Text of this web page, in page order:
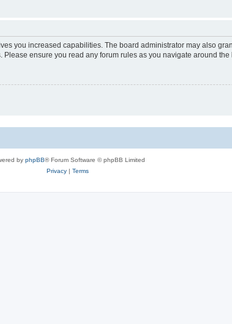
you increased capabilities. The board administrator may also
ensure you read any forum rules as you navigate around the
by phpBB® Forum Software © phpBB Limited
Privacy| Terms